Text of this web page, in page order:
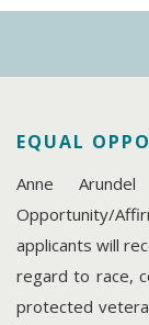
EQUAL
Anne
Opportunity/
applicants will
regard to race,
protected